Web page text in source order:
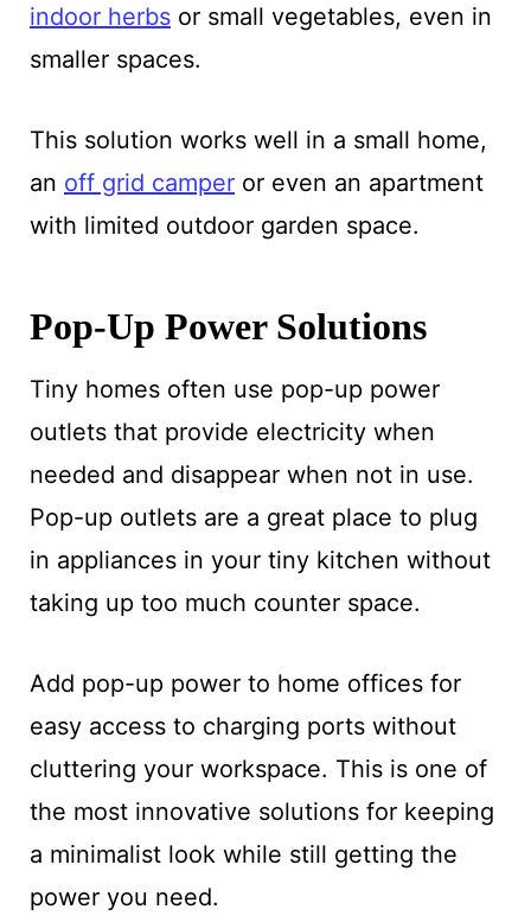
indoor herbsor small vegetables, even in
smaller spaces.
This solution works well in a small home,
an off grid camperor even an apartment
with limited outdoor garden space.
Pop-Up Power Solutions
Tiny homes often use pop-up power
outlets that provide electricity when
needed and disappear when not in use.
Pop-up outlets are a great place to plug
in appliances in your tiny kitchen without
taking up too much counter space.
Add pop-up power to home offices for
easy access to charging ports without
cluttering your workspace. This is one of
the most innovative solutions for keeping
a minimalist look while still getting the
power you need.